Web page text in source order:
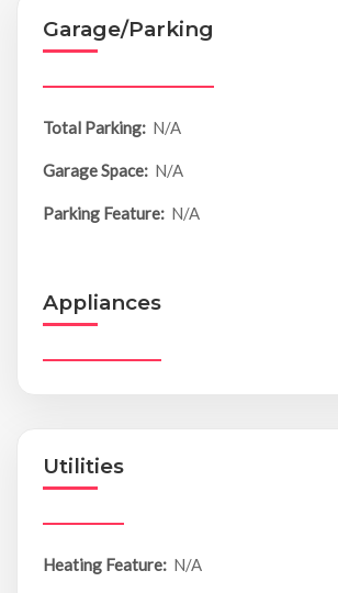
Garage/Parking
Total Parking: N/A
Garage Space: N/A
Parking Feature: N/A
Appliances
Utilities
Heating Feature: N/A